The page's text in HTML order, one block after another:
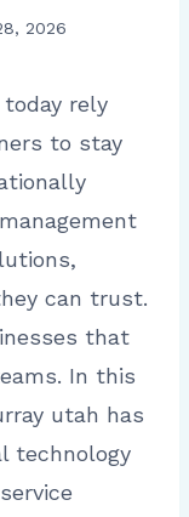
2026
today rely
to stay
can trust.
that
In this
utah has
technology